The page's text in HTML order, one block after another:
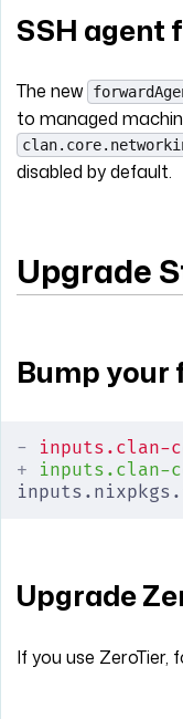
SSH agent
The new
to managed
disabled by default.
Upgrade
Bump your
- inputs.clan-
+ inputs.clan-
Upgrade
If you use ZeroTier,